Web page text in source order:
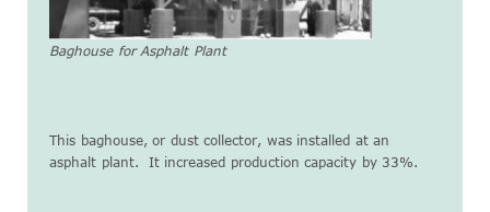
Baghouse for Asphalt Plant
This baghouse, or dust collector, was installed at an
asphalt plant. It increased production capacity by 33%.